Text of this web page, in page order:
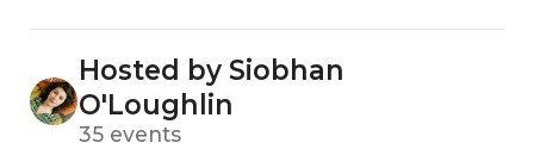
Hosted by Siobhan
O'Loughlin
35 events